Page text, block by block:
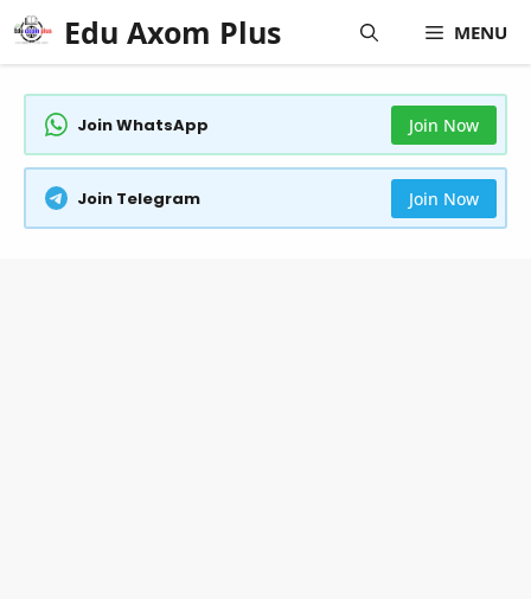
Skip
to
content
Edu Axom Plus MENU
Join WhatsApp Join Now
Join Telegram Join Now